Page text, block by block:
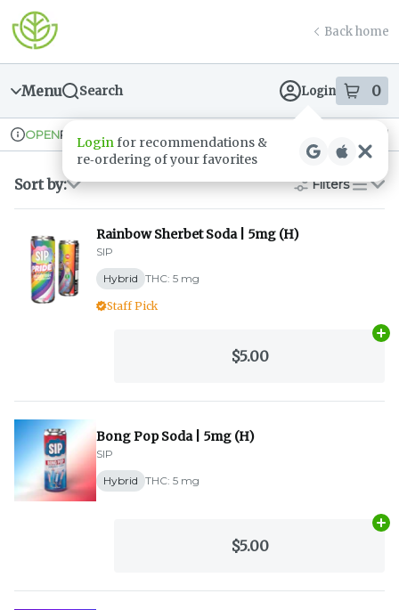
Skip
Navigation
return to dispensary home page
Back home
Menu Search Login 0
items
Dispensary Info
OPENPickup Recreational
Sort by: Filters
list
Rainbow Sherbet Soda | 5mg (H)
SIP
Hybrid THC: 5 mg
Staff Pick
$5.00
Bong Pop Soda | 5mg (H)
SIP
Hybrid THC: 5 mg
$5.00